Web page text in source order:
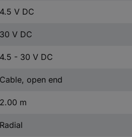
4.5 V DC
30 V DC
4.5 - 30 V DC
Cable, open end
2.00 m
Radial